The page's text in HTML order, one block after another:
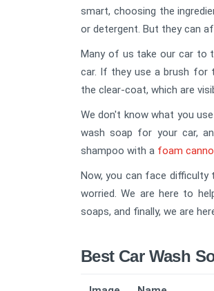
smart, choosing the
or detergent. But they can
Many of us take our car to
car. If they use a brush for
the clear-coat, which are
We don't know what you
wash soap for your car,
shampoo with a foam
Now, you can face difficulty
worried. We are here to
soaps, and finally, we are
Best Car Wash